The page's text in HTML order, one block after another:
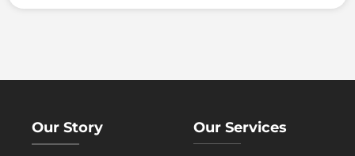
Our Story Our Services